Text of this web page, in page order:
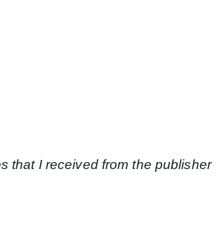
that I received from the publisher